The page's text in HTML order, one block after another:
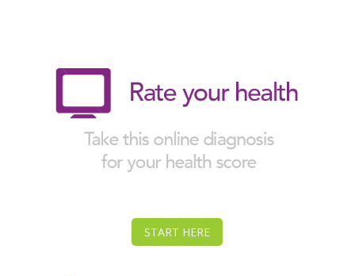
START HERE